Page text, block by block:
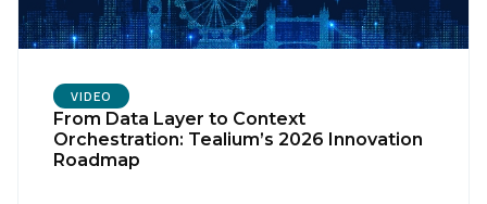
VIDEO
From Data Layer to Context
Orchestration: Tealium’s 2026 Innovation
Roadmap